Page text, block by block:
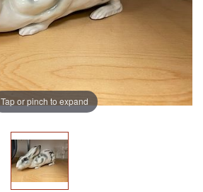
Tap or pinch to expand